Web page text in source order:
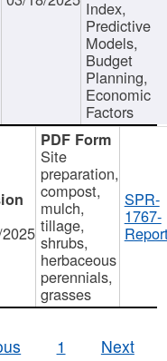
Index,
Predictive
Models,
Budget
Planning,
Economic
Factors
Site
preparation,
compost,
mulch,
tillage,
shrubs,
herbaceous
perennials,
grasses
SPR-
1767-
1 Next